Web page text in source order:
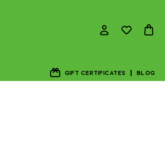
GIFT CERTIFICATES BLOG